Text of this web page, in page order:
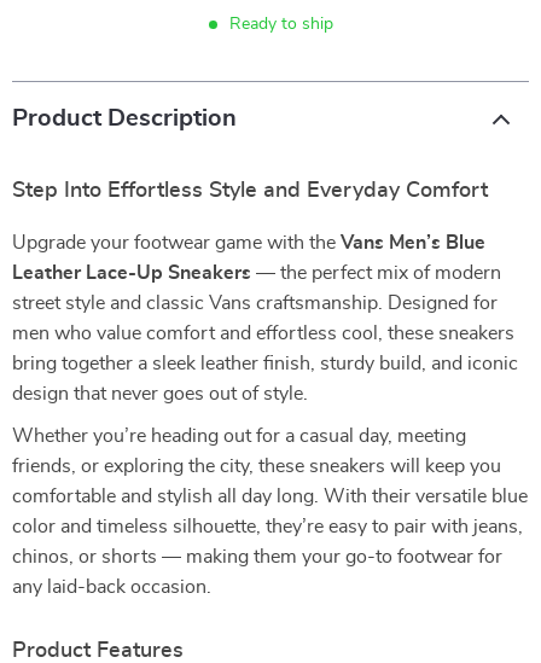
Ready to ship
Product Description
Step Into Effortless Style and Everyday Comfort
Upgrade your footwear game with the Vans Men’s Blue
Leather Lace-Up Sneakers — the perfect mix of modern
street style and classic Vans craftsmanship. Designed for
men who value comfort and effortless cool, these sneakers
bring together a sleek leather finish, sturdy build, and iconic
design that never goes out of style.
Whether you’re heading out for a casual day, meeting
friends, or exploring the city, these sneakers will keep you
comfortable and stylish all day long. With their versatile blue
color and timeless silhouette, they’re easy to pair with jeans,
chinos, or shorts — making them your go-to footwear for
any laid-back occasion.
Product Features